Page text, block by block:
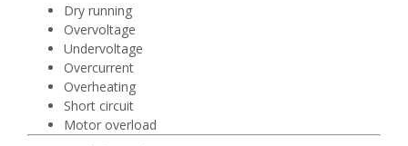
Dry running
Overvoltage
Undervoltage
Overcurrent
Overheating
Short circuit
Motor overload